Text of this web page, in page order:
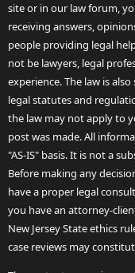
site or in our law forum,
receiving answers,
people providing legal
not be lawyers, legal
experience. The law is
legal statutes and
the law may not apply to
post was made. All
"AS-IS" basis. It is not a
Before making any
have a proper legal
you have an attorney-
New Jersey State ethics
case reviews may